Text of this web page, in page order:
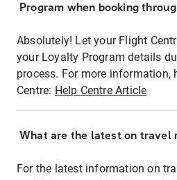
Program when booking
Absolutely! Let your Flight
your Loyalty Program details
process. For more information,
Centre: Help Centre Article
What are the latest on travel
For the latest information on